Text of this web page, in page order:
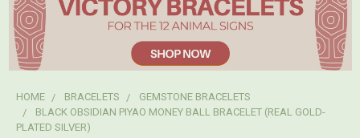
HOME BRACELETS
GEMSTONE BRACELETS
BLACK OBSIDIAN PIYAO MONEY BALL BRACELET (REAL GOLD-
PLATED SILVER)